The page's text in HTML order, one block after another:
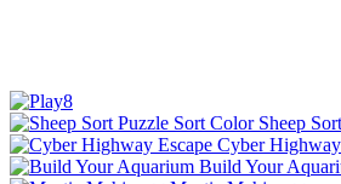
Sheep
Cyber
Build Your